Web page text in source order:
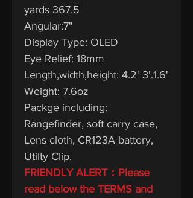
yards 367.5
Angular:7"
Display Type: OLED
Eye Relief: 18mm
Length,width,height: 4.2' 3'.1.6'
Weight: 7.6oz
Packge including:
Rangefinder, soft carry case,
Lens cloth, CR123A battery,
Utilty Clip.
FRIENDLY ALERT：Please
read below the TERMS and